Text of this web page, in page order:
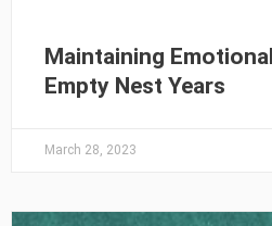
Maintaining
Empty Nest Years
March 28, 2023